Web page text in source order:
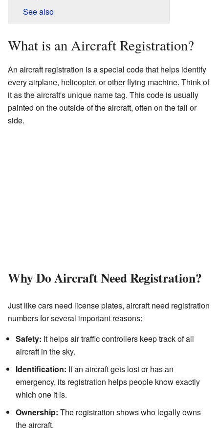
See also
What is an Aircraft Registration?
An aircraft registration is a special code that helps identify
every airplane, helicopter, or other flying machine. Think of
it as the aircraft's unique name tag. This code is usually
painted on the outside of the aircraft, often on the tail or
side.
Why Do Aircraft Need Registration?
Just like cars need license plates, aircraft need registration
numbers for several important reasons:
Safety: It helps air traffic controllers keep track of all
aircraft in the sky.
Identification: If an aircraft gets lost or has an
emergency, its registration helps people know exactly
which one it is.
Ownership: The registration shows who legally owns
the aircraft.